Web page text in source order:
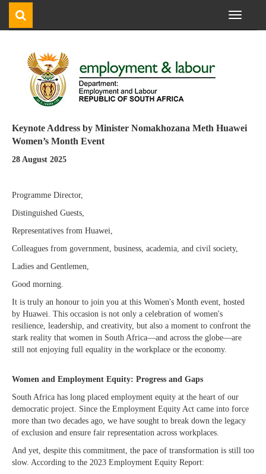
Toggle
Keynote Address by Minister Nomakhozana Meth Huawei
Women’s Month Event
28 August 2025
Programme Director,
Distinguished Guests,
Representatives from Huawei,
Colleagues from government, business, academia, and civil society,
Ladies and Gentlemen,
Good morning.
It is truly an honour to join you at this Women's Month event, hosted
by Huawei. This occasion is not only a celebration of women's
resilience, leadership, and creativity, but also a moment to confront the
stark reality that women in South Africa—and across the globe—are
still not enjoying full equality in the workplace or the economy.
Women and Employment Equity: Progress and Gaps
South Africa has long placed employment equity at the heart of our
democratic project. Since the Employment Equity Act came into force
more than two decades ago, we have sought to break down the legacy
of exclusion and ensure fair representation across workplaces.
And yet, despite this commitment, the pace of transformation is still too
slow. According to the 2023 Employment Equity Report: